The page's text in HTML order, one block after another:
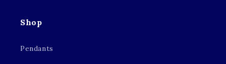
Shop
Pendants